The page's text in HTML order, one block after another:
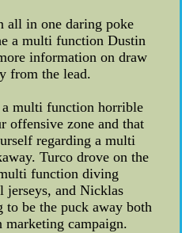
all in one daring poke
a multi function Dustin
information on draw
from the lead.
multi function horrible
offensive zone and that
regarding a multi
Turco drove on the
function diving
jerseys, and Nicklas
to be the puck away both
marketing campaign.